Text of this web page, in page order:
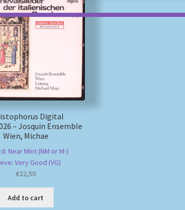
Digital
– Josquin Ensemble
Wien, Michae
Near Mint (NM or M-)
Very Good (VG)
€22,50
Add to cart